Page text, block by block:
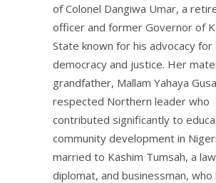
of Colonel Dangiwa Umar, a
officer and former Governor of
State known for his advocacy for
democracy and justice. Her
grandfather, Mallam Yahaya
respected Northern leader who
contributed significantly to
community development in
married to Kashim Tumsah, a
diplomat, and businessman, who